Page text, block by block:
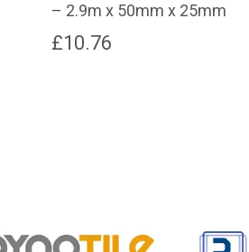
– 2.9m x 50mm x 25mm
£10.76